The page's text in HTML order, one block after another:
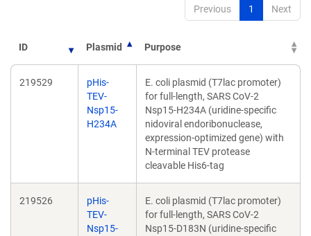
Previous 1 Next
ID Plasmid Purpose
219529
pHis-
TEV-
Nsp15-
H234A
E. coli plasmid (T7lac promoter)
for full-length, SARS CoV-2
Nsp15-H234A (uridine-specific
nidoviral endoribonuclease,
expression-optimized gene) with
N-terminal TEV protease
cleavable His6-tag
219526
pHis-
TEV-
Nsp15-
E. coli plasmid (T7lac promoter)
for full-length, SARS CoV-2
Nsp15-D183N (uridine-specific